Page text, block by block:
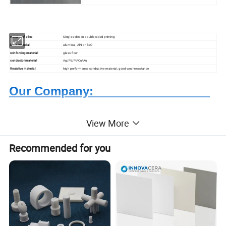
number of plies
Single-sided or double-sided printing
base material
alumina , AlN or BeO
reinforcing material glass fiber
conductor material
Ag/Pd/Pt/Cu/Au
Resistive material
high performance conductive material, good wear resistance
Our Company:
Based on quartz and ceramics, after more than 20 years
development, Highborn Group has grown up to a modern
enterprise in research, manufacture, processing and
sales. We are mainly supplying quartz glass, cuvette,
precise ceramics, porous ceramics,thick film resistor,
View More
Recommended for you